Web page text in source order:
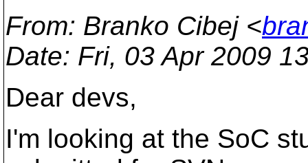
From: Branko Cibej <
Date: Fri, 03 Apr 2009
Dear devs,
I'm looking at the SoC